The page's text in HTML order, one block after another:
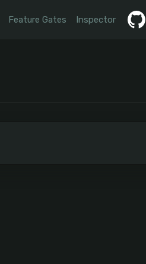
Feature Gates Inspector